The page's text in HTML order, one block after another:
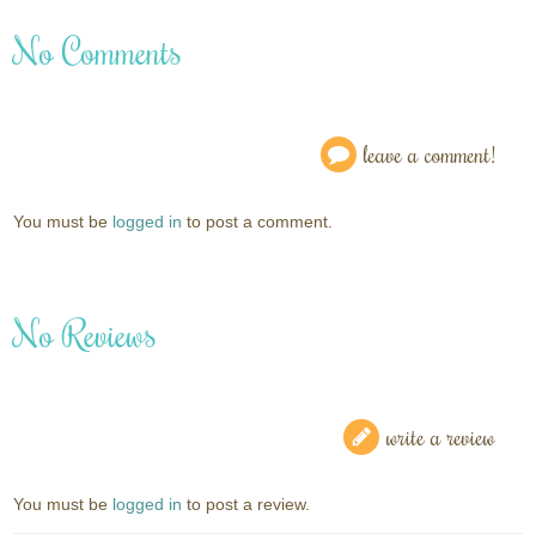
No Comments
leave a comment!
You must be logged in to post a comment.
No Reviews
write a review
You must be logged in to post a review.